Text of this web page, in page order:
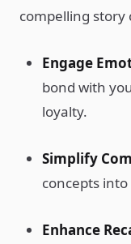
compelling story
Engage
bond with
loyalty.
Simplify
concepts
Enhance